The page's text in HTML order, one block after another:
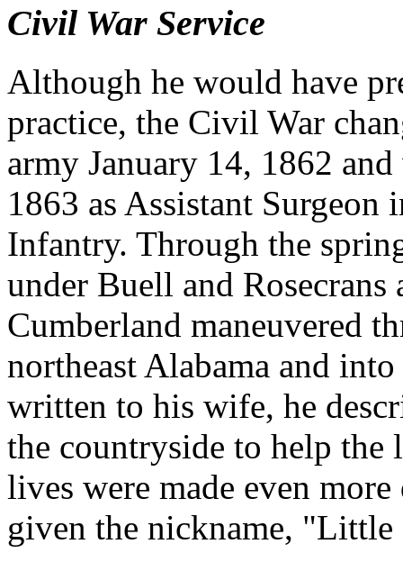
Civil War Service
Although he would have
practice, the Civil War
army January 14, 1862
1863 as Assistant
Infantry. Through the
under Buell and
Cumberland maneuvered
northeast Alabama and
written to his wife, he
the countryside to help the
lives were made even
given the nickname,